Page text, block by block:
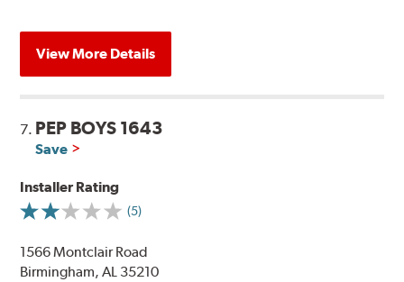
View More Details
7. PEP BOYS 1643
Save
Installer Rating
(5)
1566 Montclair Road
Birmingham, AL 35210